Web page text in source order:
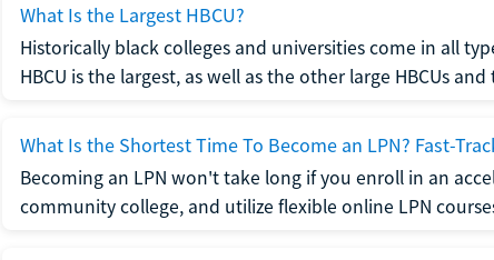
What Is the Largest HBCU?
Historically black colleges and universities come in all
HBCU is the largest, as well as the other large HBCUs
What Is the Shortest Time To Become an LPN? Fast-
Becoming an LPN won't take long if you enroll in an
community college, and utilize flexible online LPN